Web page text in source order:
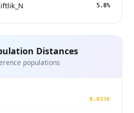
5.8%
Distances
populations
0.0336